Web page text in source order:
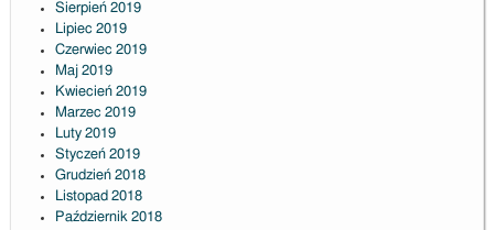
Sierpień 2019
Lipiec 2019
Czerwiec 2019
Maj 2019
Kwiecień 2019
Marzec 2019
Luty 2019
Styczeń 2019
Grudzień 2018
Listopad 2018
Październik 2018